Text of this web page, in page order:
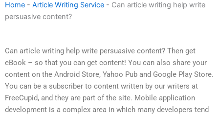
Home - Article Writing Service - Can article writing help write
persuasive content?
Can article writing help write persuasive content? Then get
eBook – so that you can get content! You can also share your
content on the Android Store, Yahoo Pub and Google Play Store.
You can be a subscriber to content written by our writers at
FreeCupid, and they are part of the site. Mobile application
development is a complex area in which many developers tend